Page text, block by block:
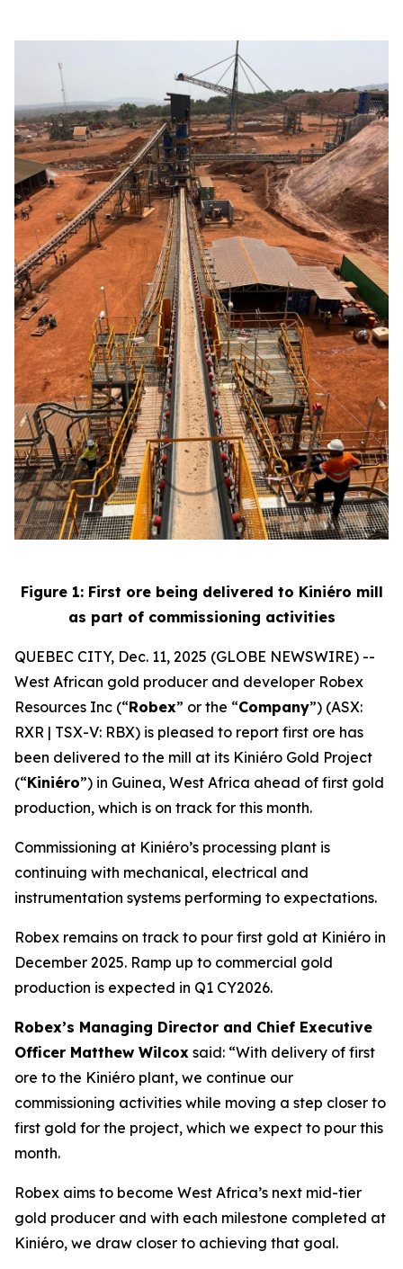
Figure 1: First ore being delivered to Kiniéro mill
as part of commissioning activities
QUEBEC CITY, Dec. 11, 2025 (GLOBE NEWSWIRE) --
West African gold producer and developer Robex
Resources Inc (“Robex” or the “Company”) (ASX:
RXR | TSX-V: RBX) is pleased to report first ore has
been delivered to the mill at its Kiniéro Gold Project
(“Kiniéro”) in Guinea, West Africa ahead of first gold
production, which is on track for this month.
Commissioning at Kiniéro’s processing plant is
continuing with mechanical, electrical and
instrumentation systems performing to expectations.
Robex remains on track to pour first gold at Kiniéro in
December 2025. Ramp up to commercial gold
production is expected in Q1 CY2026.
Robex’s Managing Director and Chief Executive
Officer Matthew Wilcox said: “With delivery of first
ore to the Kiniéro plant, we continue our
commissioning activities while moving a step closer to
first gold for the project, which we expect to pour this
month.
Robex aims to become West Africa’s next mid-tier
gold producer and with each milestone completed at
Kiniéro, we draw closer to achieving that goal.